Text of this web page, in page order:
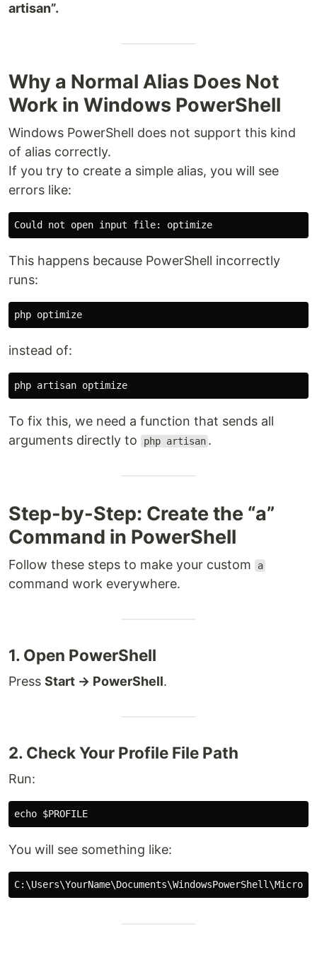
artisan”.
Why a Normal Alias Does Not
Work in Windows PowerShell
Windows PowerShell does not support this kind
of alias correctly.
If you try to create a simple alias, you will see
errors like:
This happens because PowerShell incorrectly
runs:
instead of:
To fix this, we need a function that sends all
arguments directly to
php artisan .
Step-by-Step: Create the “a”
Command in PowerShell
Follow these steps to make your custom a
command work everywhere.
1. Open PowerShell
Press Start → PowerShell.
2. Check Your Profile File Path
Run:
You will see something like: